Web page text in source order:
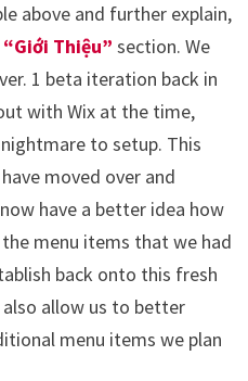
above and further explain,
“Giới Thiệu” section. We
1 beta iteration back in
with Wix at the time,
to setup. This
moved over and
have a better idea how
menu items that we had
back onto this fresh
allow us to better
menu items we plan